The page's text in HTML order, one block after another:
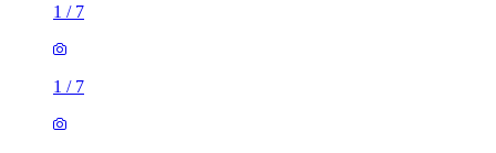
1 / 7
1 / 7